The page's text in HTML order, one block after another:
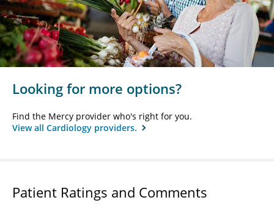
Looking for more options?
Find the Mercy provider who's right for you.
View all Cardiology providers.
Patient Ratings and Comments